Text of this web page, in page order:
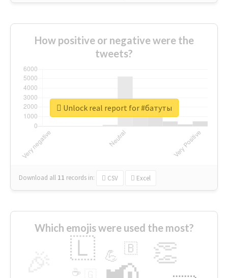
How positive or negative were the
tweets?
Download all 11 records in: CSV Excel
Unlock real report for #батуты
Which emojis were used the most?
👏
🇱 💪 🇧
☕